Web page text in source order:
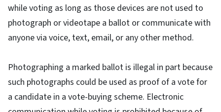
while voting as long as those devices are not used to
photograph or videotape a ballot or communicate with
anyone via voice, text, email, or any other method.
Photographing a marked ballot is illegal in part because
such photographs could be used as proof of a vote for
a candidate in a vote-buying scheme. Electronic